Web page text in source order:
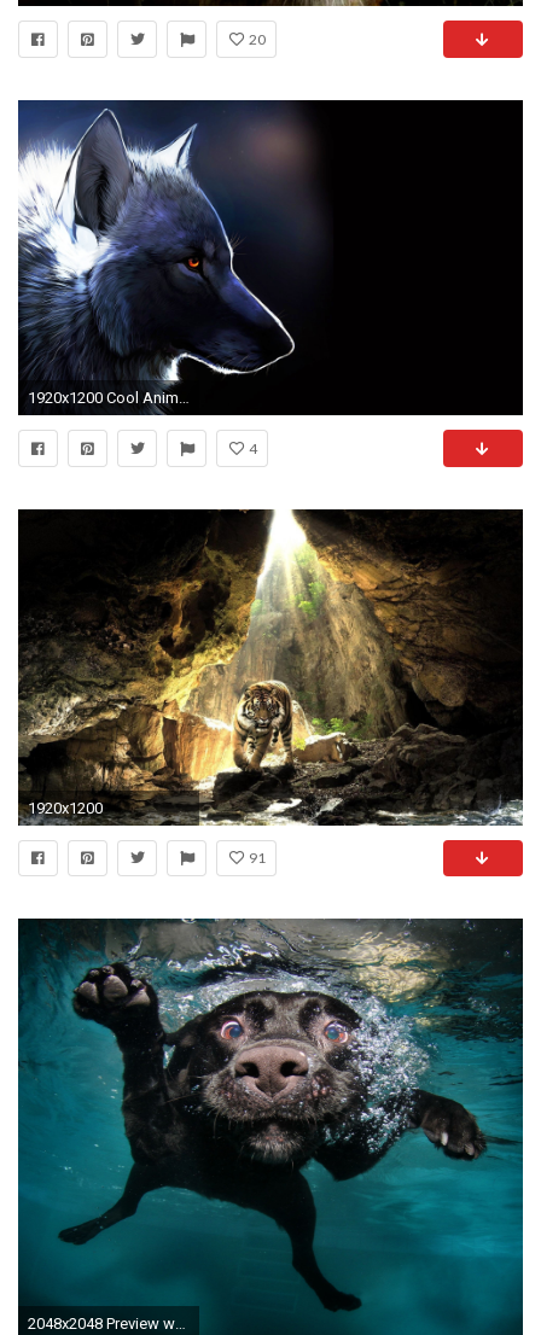
20
1920x1200 Cool Animal Wallpapers Widescreen
4
1920x1200
91
2048x2048 Preview wallpaper dog, black, underwater, swimming, water